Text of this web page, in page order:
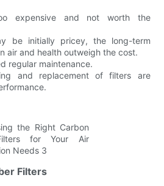
expensive and not worth the
be initially pricey, the long-term
air and health outweigh the cost.
regular maintenance.
and replacement of filters are
Filters